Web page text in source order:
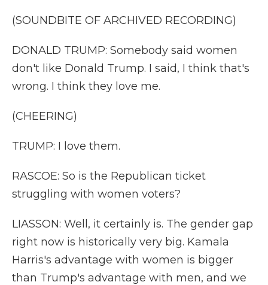
(SOUNDBITE OF ARCHIVED RECORDING)
DONALD TRUMP: Somebody said women
don't like Donald Trump. I said, I think that's
wrong. I think they love me.
(CHEERING)
TRUMP: I love them.
RASCOE: So is the Republican ticket
struggling with women voters?
LIASSON: Well, it certainly is. The gender gap
right now is historically very big. Kamala
Harris's advantage with women is bigger
than Trump's advantage with men, and we